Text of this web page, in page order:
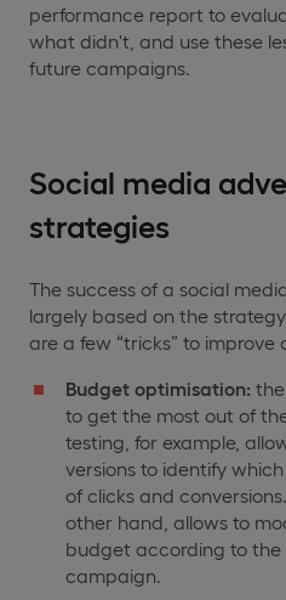
performance report to
what didn't, and use these
future campaigns.
Social media
strategies
The success of a social
largely based on the
are a few “tricks” to improve
Budget optimisation:
to get the most out of
testing, for example,
versions to identify
of clicks and
other hand, allows to
budget according to
campaign.